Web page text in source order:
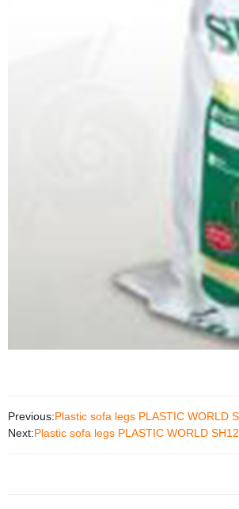
Previous:Plastic sofa legs PLASTIC WORLD
Next:Plastic sofa legs PLASTIC WORLD